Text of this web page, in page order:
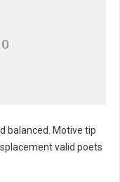
balanced. Motive tip
valid poets